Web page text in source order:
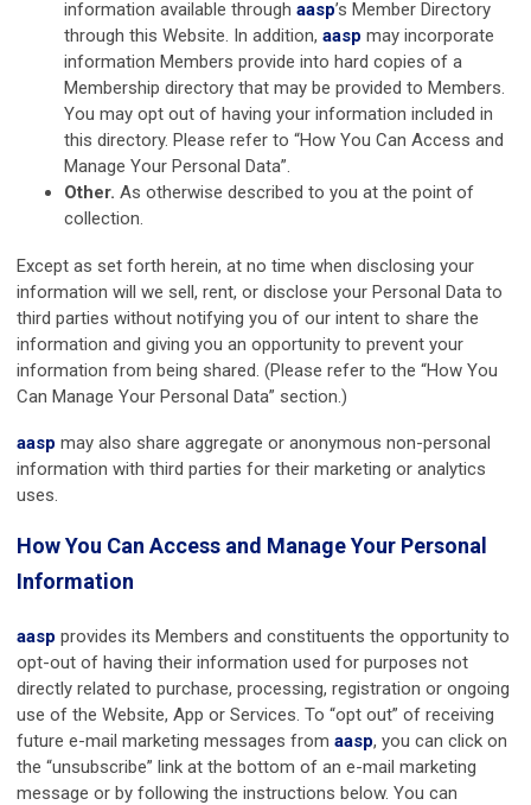
information available through aasp’s Member Directory
through this Website. In addition, aasp may incorporate
information Members provide into hard copies of a
Membership directory that may be provided to Members.
You may opt out of having your information included in
this directory. Please refer to “How You Can Access and
Manage Your Personal Data”.
Other. As otherwise described to you at the point of
collection.
Except as set forth herein, at no time when disclosing your
information will we sell, rent, or disclose your Personal Data to
third parties without notifying you of our intent to share the
information and giving you an opportunity to prevent your
information from being shared. (Please refer to the “How You
Can Manage Your Personal Data” section.)
aasp may also share aggregate or anonymous non-personal
information with third parties for their marketing or analytics
uses.
How You Can Access and Manage Your Personal
Information
aasp provides its Members and constituents the opportunity to
opt-out of having their information used for purposes not
directly related to purchase, processing, registration or ongoing
use of the Website, App or Services. To “opt out” of receiving
future e-mail marketing messages from aasp, you can click on
the “unsubscribe” link at the bottom of an e-mail marketing
message or by following the instructions below. You can